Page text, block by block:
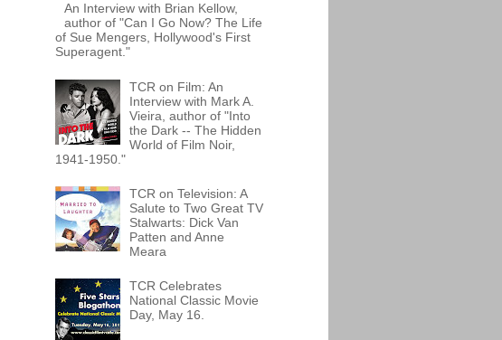
An Interview with Brian Kellow,
author of "Can I Go Now? The Life
of Sue Mengers, Hollywood's First
Superagent."
TCR on Film: An
Interview with Mark A.
Vieira, author of "Into
the Dark -- The Hidden
World of Film Noir,
1941-1950."
TCR on Television: A
Salute to Two Great TV
Stalwarts: Dick Van
Patten and Anne
Meara
TCR Celebrates
National Classic Movie
Day, May 16.